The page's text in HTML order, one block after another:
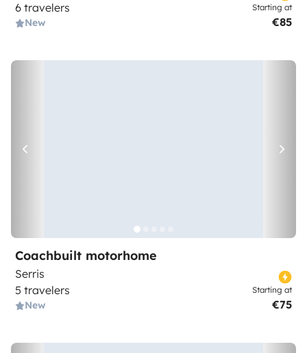
6 travelers
New
Starting at
€85
Coachbuilt motorhome
Serris
5 travelers
New
Starting at
€75